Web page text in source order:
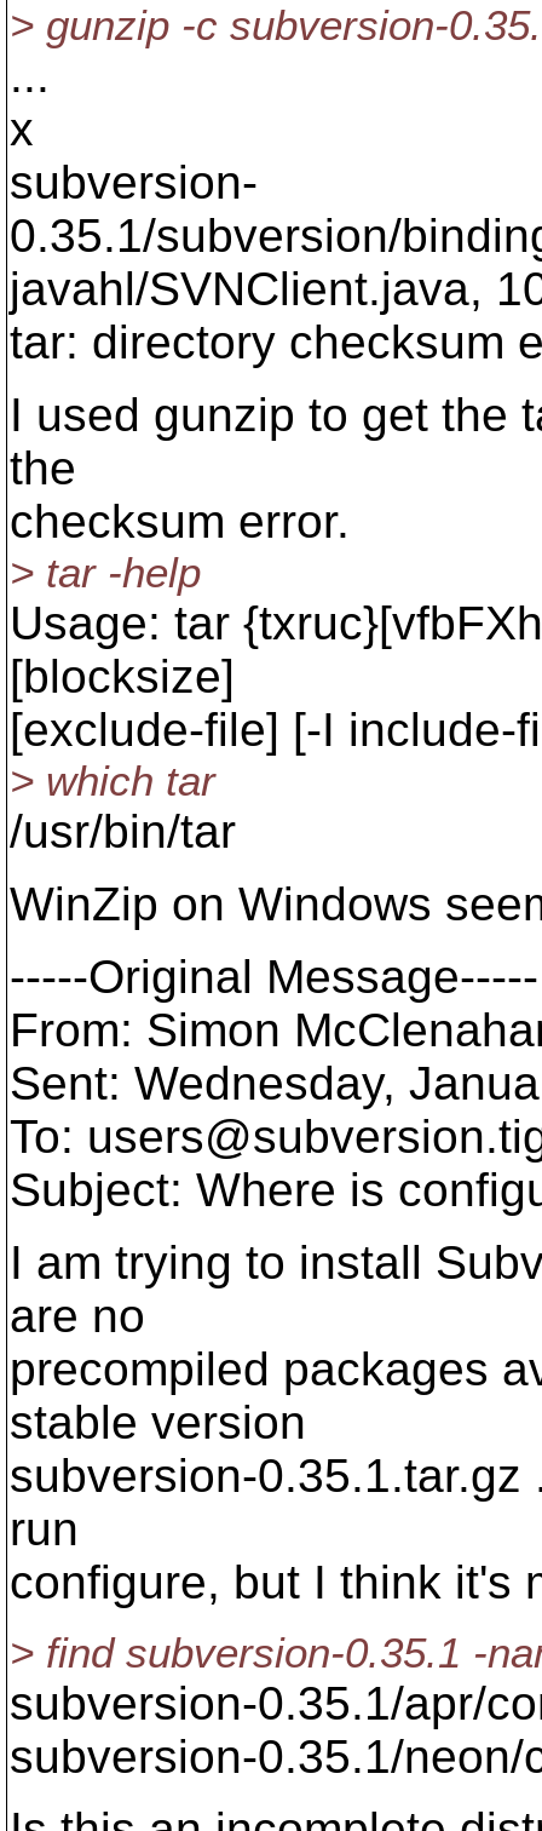
> gunzip -c subversion-
...
x
subversion-
0.35.1/subversion/
javahl/SVNClient.java,
tar: directory checksum
I used gunzip to get the
the
checksum error.
> tar -help
Usage: tar
[blocksize]
[exclude-file] [-I include-
> which tar
/usr/bin/tar
WinZip on Windows
-----Original Message-----
From: Simon
Sent: Wednesday,
To: users@subversion.
Subject: Where is
I am trying to install
are no
precompiled packages
stable version
subversion-
run
configure, but I think it's
> find subversion-0.35.1 -
subversion-0.35.1/apr/
subversion-0.35.1/neon/